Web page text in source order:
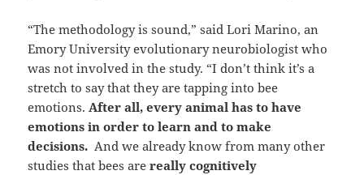
“The methodology is sound,” said Lori Marino, an
Emory University evolutionary neurobiologist who
was not involved in the study. “I don’t think it’s a
stretch to say that they are tapping into bee
emotions.After all, every animal has to have
emotions in order to learn and to make
decisions. And we already know from many other
studies that bees arereally cognitively